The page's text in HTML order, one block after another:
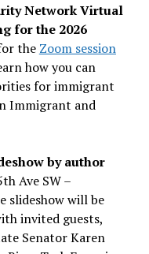
Network Virtual
for the 2026
the Zoom session
how you can
for immigrant
Immigrant and
by author
Ave SW –
slideshow will be
invited guests,
Senator Karen